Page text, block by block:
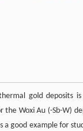
gold deposits
the Woxi Au (-Sb-W)
a good example for